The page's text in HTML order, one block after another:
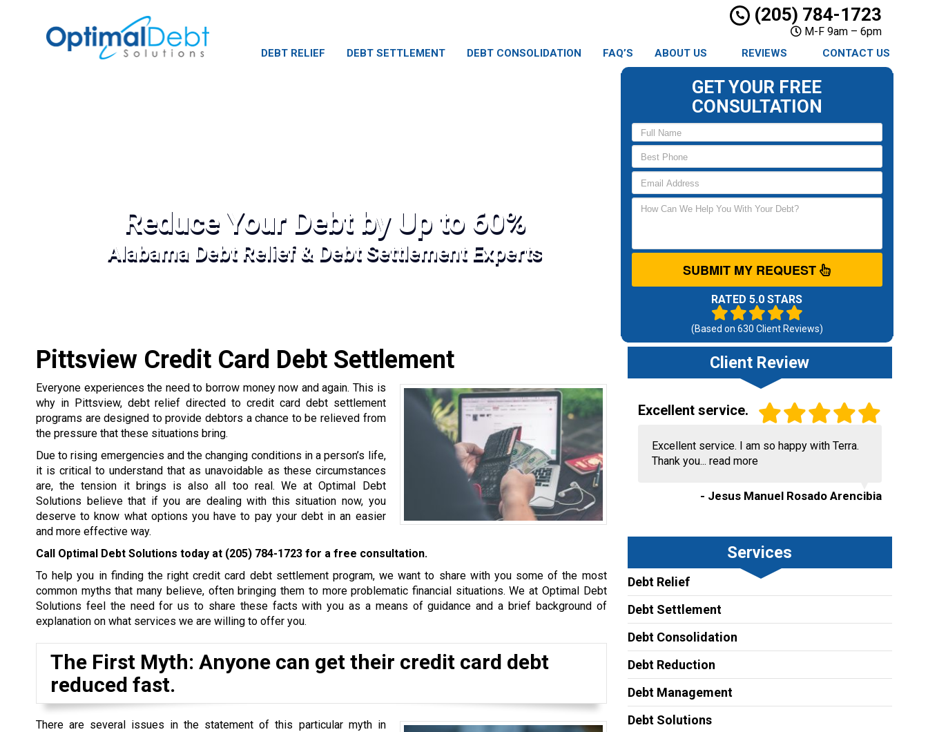
(205) 784-1723
M-F 9am – 6pm
DEBT RELIEF DEBT SETTLEMENT DEBT CONSOLIDATION FAQ’S ABOUT US REVIEWS CONTACT US
Reduce Your Debt by Up to 60%
Alabama Debt Relief & Debt Settlement Experts
GET YOUR FREE
CONSULTATION
SUBMIT MY REQUEST
RATED 5.0 STARS
(Based on 630 Client Reviews)
Pittsview Credit Card Debt Settlement
Everyone experiences the need to borrow money now and again. This is
why in Pittsview, debt relief directed to credit card debt settlement
programs are designed to provide debtors a chance to be relieved from
the pressure that these situations bring.
Due to rising emergencies and the changing conditions in a person’s life,
it is critical to understand that as unavoidable as these circumstances
are, the tension it brings is also all too real. We at Optimal Debt
Solutions believe that if you are dealing with this situation now, you
deserve to know what options you have to pay your debt in an easier
and more effective way.
Call Optimal Debt Solutions today at (205) 784-1723 for a free consultation.
To help you in finding the right credit card debt settlement program, we want to share with you some of the most
common myths that many believe, often bringing them to more problematic financial situations. We at Optimal Debt
Solutions feel the need for us to share these facts with you as a means of guidance and a brief background of
explanation on what services we are willing to offer you.
The First Myth: Anyone can get their credit card debt
reduced fast.
There are several issues in the statement of this particular myth in
Client Review
Excellent service.
Excellent service. I am so happy with Terra.
Thank you... read more
- Jesus Manuel Rosado Arencibia
Services
Debt Relief
Debt Settlement
Debt Consolidation
Debt Reduction
Debt Management
Debt Solutions